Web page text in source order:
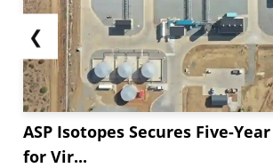
❮
ASP Isotopes Secures Five-
for Vir...